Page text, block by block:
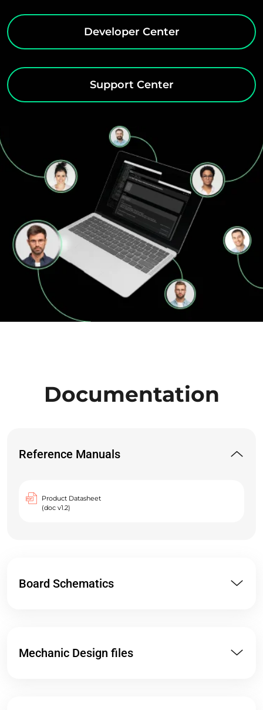
Developer Center
Support Center
Documentation
Reference Manuals
Product Datasheet
(doc v1.2)
Board Schematics
Mechanic Design files